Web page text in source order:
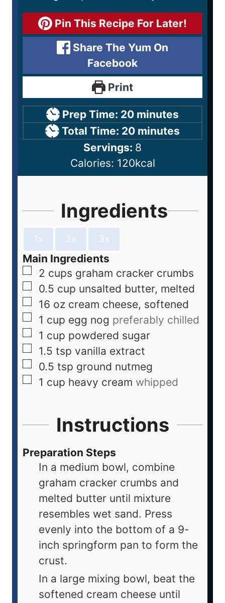
Pin This Recipe For Later!
Share The Yum On
Facebook
Print
Prep Time: 20 minutes
Total Time: 20 minutes
Servings: 8
Calories: 120kcal
Ingredients
1x 2x 3x
Main Ingredients
2 cups graham cracker crumbs
0.5 cup unsalted butter, melted
16 oz cream cheese, softened
1 cup egg nog preferably chilled
1 cup powdered sugar
1.5 tsp vanilla extract
0.5 tsp ground nutmeg
1 cup heavy cream whipped
Instructions
Preparation Steps
In a medium bowl, combine
graham cracker crumbs and
melted butter until mixture
resembles wet sand. Press
evenly into the bottom of a 9-
inch springform pan to form the
crust.
In a large mixing bowl, beat the
softened cream cheese until